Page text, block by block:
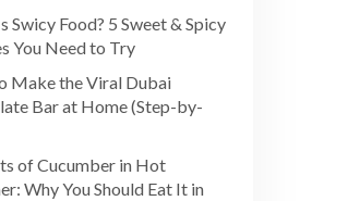
Swicy Food? 5 Sweet & Spicy
You Need to Try
Make the Viral Dubai
Bar at Home (Step-by-
of Cucumber in Hot
Why You Should Eat It in